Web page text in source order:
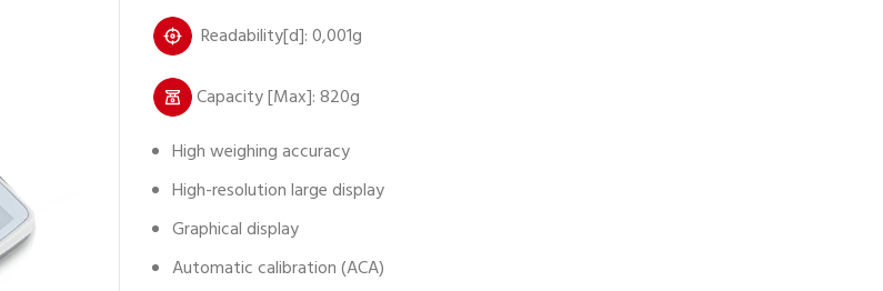
Readability[d]: 0,001g
Capacity [Max]: 820g
High weighing accuracy
High-resolution large display
Graphical display
Automatic calibration (ACA)